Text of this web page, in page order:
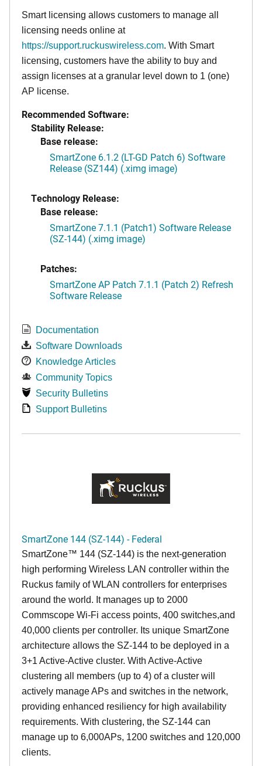
Smart licensing allows customers to manage all
licensing needs online at
https://support.ruckuswireless.com. With Smart
licensing, customers have the ability to buy and
assign licenses at a granular level down to 1 (one)
AP license.
Recommended Software:
Stability Release:
Base release:
SmartZone 6.1.2 (LT-GD Patch 6) Software
Release (SZ144) (.ximg image)
Technology Release:
Base release:
SmartZone 7.1.1 (Patch1) Software Release
(SZ-144) (.ximg image)
Patches:
SmartZone AP Patch 7.1.1 (Patch 2) Refresh
Software Release
Documentation
Software Downloads
Knowledge Articles
Community Topics
Security Bulletins
Support Bulletins
SmartZone 144 (SZ-144) - Federal
SmartZone™ 144 (SZ-144) is the next-generation
high performing Wireless LAN controller within the
Ruckus family of WLAN controllers for enterprises
around the world. It manages up to 2000
Commscope Wi-Fi access points, 400 switches,and
40,000 clients per controller. Its unique SmartZone
architecture allows the SZ-144 to be deployed in a
3+1 Active-Active cluster. With Active-Active
clustering all members (up to 4) of a cluster will
actively manage APs and switches in the network,
providing enhanced resiliency for high availability
requirements. With clustering, the SZ-144 can
manage up to 6,000APs, 1200 switches and 120,000
clients.